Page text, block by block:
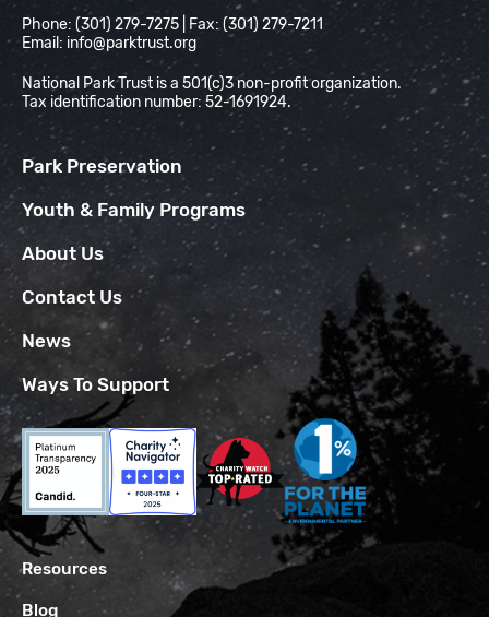
Phone: (301) 279-7275 | Fax: (301) 279-7211
Email: info@parktrust.org
National Park Trust is a 501(c)3 non-profit organization.
Tax identification number: 52-1691924.
Park Preservation
Youth & Family Programs
About Us
Contact Us
News
Ways To Support
Resources
Blog